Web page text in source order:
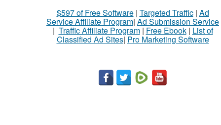
$597 of Free Software| Targeted Traffic| Ad
Service Affiliate Program| Ad Submission Service
| Traffic Affiliate Program| Free Ebook| List of
Classified Ad Sites| Pro Marketing Software